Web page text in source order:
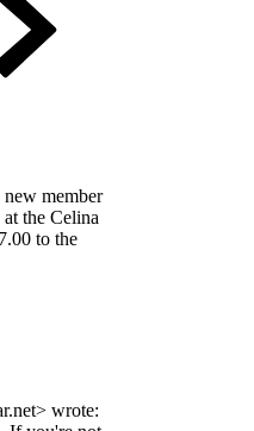
member
the Celina
to the
wrote: